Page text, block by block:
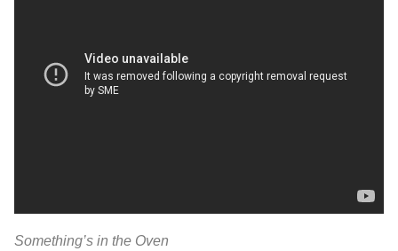
Something’s in the Oven